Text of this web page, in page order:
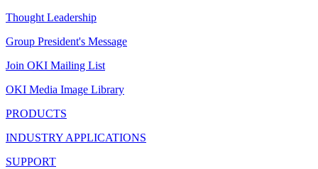
Thought Leadership
Group President's Message
Join OKI Mailing List
OKI Media Image Library
PRODUCTS
INDUSTRY APPLICATIONS
SUPPORT